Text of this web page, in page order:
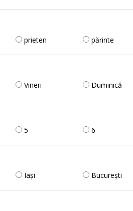
prieten părinte
Vineri Duminică
5 6
Iași București